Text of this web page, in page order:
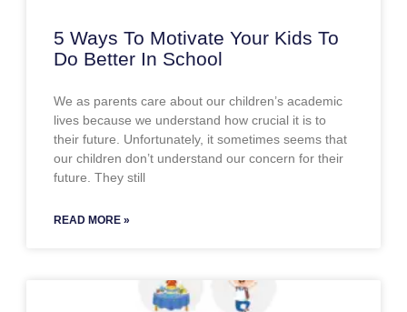
5 Ways To Motivate Your Kids To
Do Better In School
We as parents care about our children’s academic
lives because we understand how crucial it is to
their future. Unfortunately, it sometimes seems that
our children don’t understand our concern for their
future. They still
READ MORE »